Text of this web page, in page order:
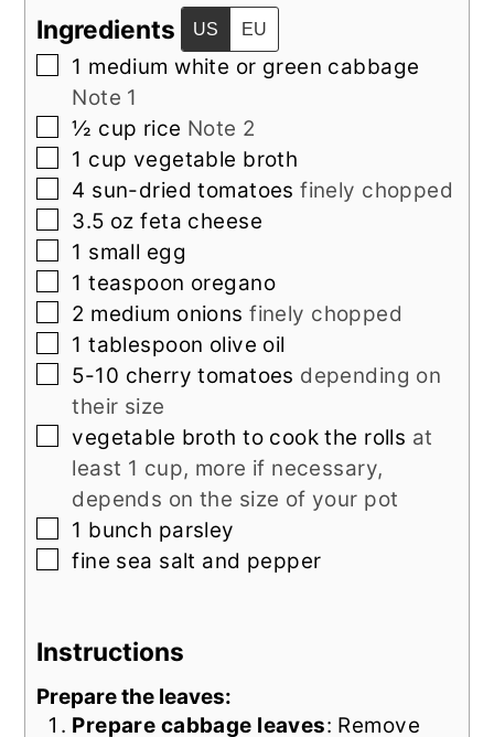
Ingredients US EU
▢
1 medium white or green cabbage
Note 1
▢
½ cup rice Note 2
▢
1 cup vegetable broth
▢
4 sun-dried tomatoes finely chopped
▢
3.5 oz feta cheese
▢
1 small egg
▢
1 teaspoon oregano
▢
2 medium onions finely chopped
▢
1 tablespoon olive oil
▢
5-10 cherry tomatoes depending on
their size
▢
vegetable broth to cook the rolls at
least 1 cup, more if necessary,
depends on the size of your pot
▢
1 bunch parsley
▢
fine sea salt and pepper
Instructions
Prepare the leaves:
Prepare cabbage leaves: Remove